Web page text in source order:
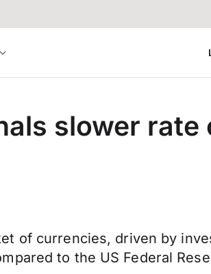
slower rate
of currencies, driven by
to the US Federal